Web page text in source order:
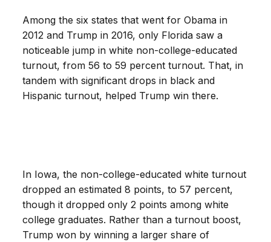
Among the six states that went for Obama in
2012 and Trump in 2016, only Florida saw a
noticeable jump in white non-college-educated
turnout, from 56 to 59 percent turnout. That, in
tandem with significant drops in black and
Hispanic turnout, helped Trump win there.
In Iowa, the non-college-educated white turnout
dropped an estimated 8 points, to 57 percent,
though it dropped only 2 points among white
college graduates. Rather than a turnout boost,
Trump won by winning a larger share of